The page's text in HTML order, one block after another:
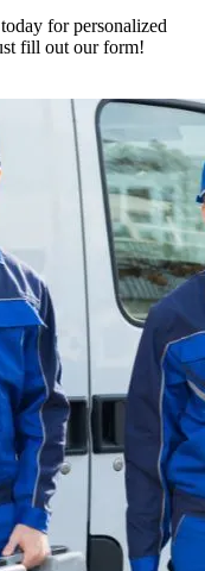
for personalized
fill out our form!